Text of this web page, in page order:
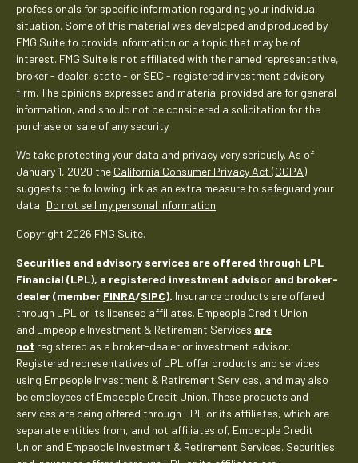
professionals for specific information regarding your individual
situation. Some of this material was developed and produced by
FMG Suite to provide information on a topic that may be of
interest. FMG Suite is not affiliated with the named representative,
broker - dealer, state - or SEC - registered investment advisory
firm. The opinions expressed and material provided are for general
information, and should not be considered a solicitation for the
purchase or sale of any security.
We take protecting your data and privacy very seriously. As of
January 1, 2020 the California Consumer Privacy Act (CCPA)
suggests the following link as an extra measure to safeguard your
data: Do not sell my personal information.
Copyright 2026 FMG Suite.
Securities and advisory services are offered through LPL
Financial (LPL), a registered investment advisor and broker-
dealer (member FINRA/SIPC). Insurance products are offered
through LPL or its licensed affiliates. Empeople Credit Union
and Empeople Investment & Retirement Services are
not registered as a broker-dealer or investment advisor.
Registered representatives of LPL offer products and services
using Empeople Investment & Retirement Services, and may also
be employees of Empeople Credit Union. These products and
services are being offered through LPL or its affiliates, which are
separate entities from, and not affiliates of, Empeople Credit
Union and Empeople Investment & Retirement Services. Securities